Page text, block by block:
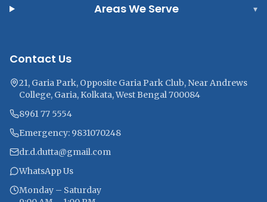
Areas We Serve ▾
Contact Us
21, Garia Park, Opposite Garia Park Club, Near Andrews
College, Garia, Kolkata, West Bengal 700084
8961 77 5554
Emergency: 9831070248
dr.d.dutta@gmail.com
WhatsApp Us
Monday – Saturday